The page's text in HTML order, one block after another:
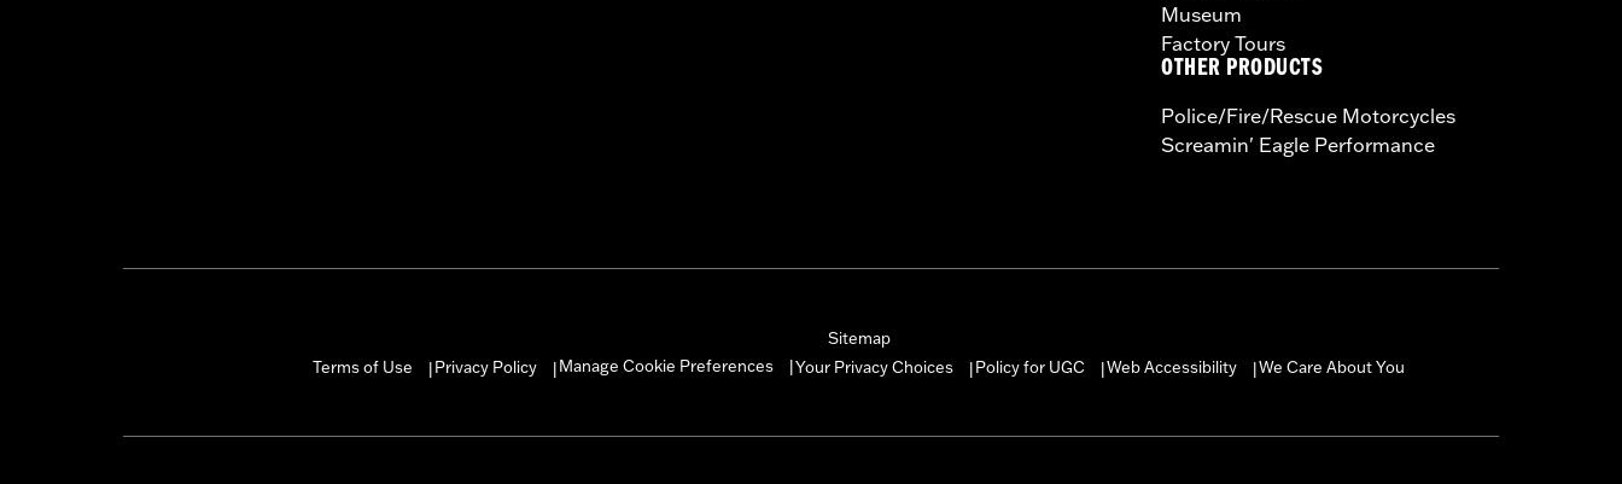
Museum
Factory Tours
OTHER PRODUCTS
Police/Fire/Rescue Motorcycles
Screamin' Eagle Performance
Sitemap
Terms of Use
|Privacy Policy |Manage Cookie Preferences Your Privacy Choices |Policy for UGC |Web Accessibility |We Care About You